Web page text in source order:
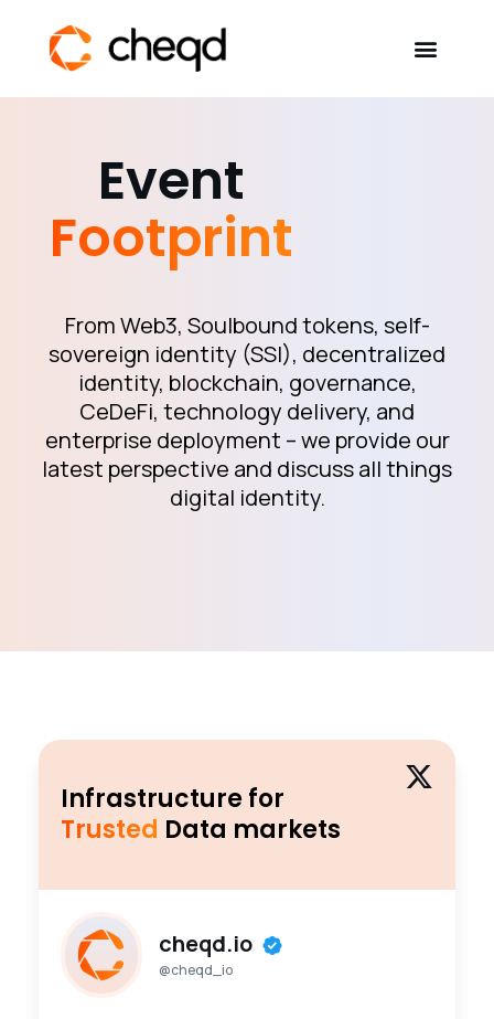
Developers
Resources
Self-Sovereign Identity
Get in touch
Event
Footprint
From Web3, Soulbound tokens, self-
sovereign identity (SSI), decentralized
identity, blockchain, governance,
CeDeFi, technology delivery, and
enterprise deployment – we provide our
latest perspective and discuss all things
digital identity.
Infrastructure for
Trusted Data markets
cheqd.io
@cheqd_io